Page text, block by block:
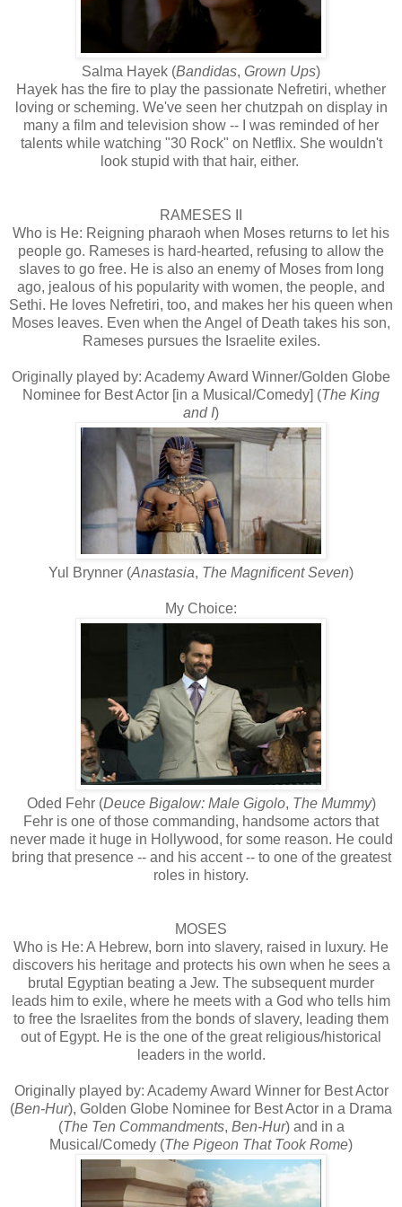
Salma Hayek (Bandidas, Grown Ups)
Hayek has the fire to play the passionate Nefretiri, whether
loving or scheming. We've seen her chutzpah on display in
many a film and television show -- I was reminded of her
talents while watching "30 Rock" on Netflix. She wouldn't
look stupid with that hair, either.
RAMESES II
Who is He: Reigning pharaoh when Moses returns to let his
people go. Rameses is hard-hearted, refusing to allow the
slaves to go free. He is also an enemy of Moses from long
ago, jealous of his popularity with women, the people, and
Sethi. He loves Nefretiri, too, and makes her his queen when
Moses leaves. Even when the Angel of Death takes his son,
Rameses pursues the Israelite exiles.
Originally played by: Academy Award Winner/Golden Globe
Nominee for Best Actor [in a Musical/Comedy] (The King
and I)
Yul Brynner (Anastasia, The Magnificent Seven)
My Choice:
Oded Fehr (Deuce Bigalow: Male Gigolo, The Mummy)
Fehr is one of those commanding, handsome actors that
never made it huge in Hollywood, for some reason. He could
bring that presence -- and his accent -- to one of the greatest
roles in history.
MOSES
Who is He: A Hebrew, born into slavery, raised in luxury. He
discovers his heritage and protects his own when he sees a
brutal Egyptian beating a Jew. The subsequent murder
leads him to exile, where he meets with a God who tells him
to free the Israelites from the bonds of slavery, leading them
out of Egypt. He is the one of the great religious/historical
leaders in the world.
Originally played by: Academy Award Winner for Best Actor
(Ben-Hur), Golden Globe Nominee for Best Actor in a Drama
(The Ten Commandments, Ben-Hur) and in a
Musical/Comedy (The Pigeon That Took Rome)